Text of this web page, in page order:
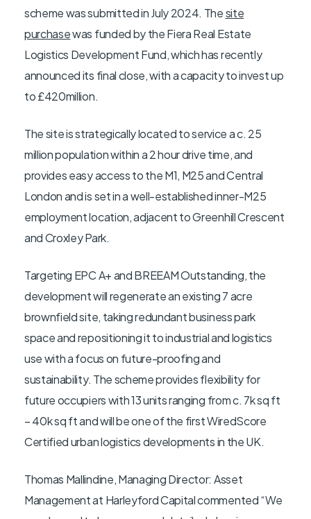
scheme was submitted in July 2024. Thesite
purchasewas funded by the Fiera Real Estate
Logistics Development Fund, which has recently
announced its final close, with a capacity to invest up
to £420million.
The site is strategically located to service a c. 25
million population within a 2 hour drive time, and
provides easy access to the M1, M25 and Central
London and is set in a well-established inner-M25
employment location, adjacent to Greenhill Crescent
and Croxley Park.
Targeting EPC A+ and BREEAM Outstanding, the
development will regenerate an existing 7 acre
brownfield site, taking redundant business park
space and repositioning it to industrial and logistics
use with a focus on future-proofing and
sustainability. The scheme provides flexibility for
future occupiers with 13 units ranging from c. 7k sq ft
– 40k sq ft and will be one of the first WiredScore
Certified urban logistics developments in the UK.
Thomas Mallindine, Managing Director: Asset
Management at Harleyford Capital commented “We